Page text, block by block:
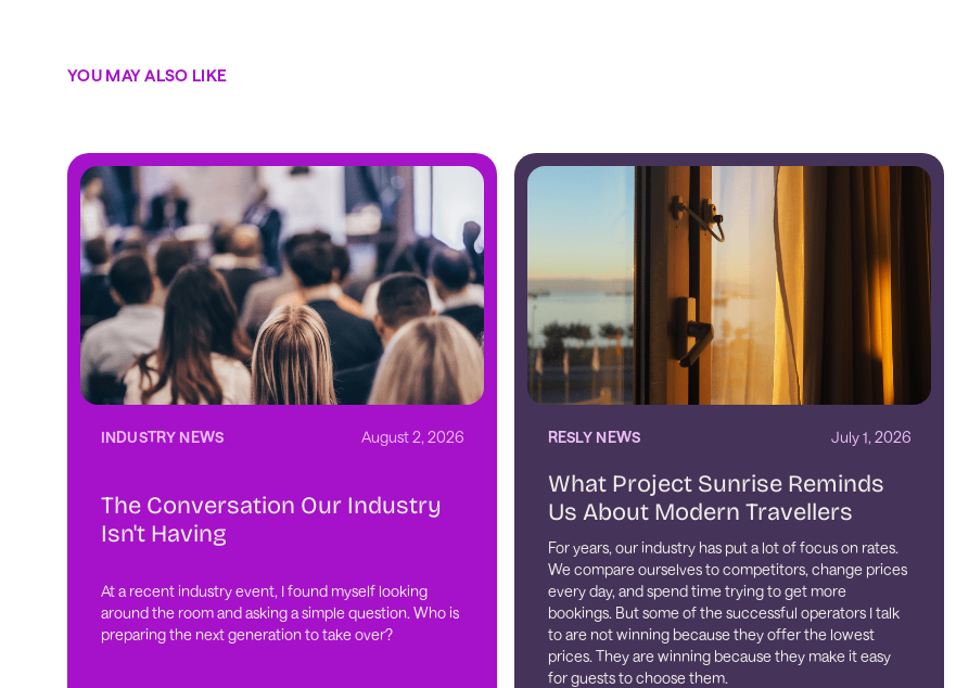
YOU MAY ALSO LIKE
INDUSTRY NEWS August 2, 2026
The Conversation Our Industry
Isn't Having
At a recent industry event, I found myself looking
around the room and asking a simple question. Who is
preparing the next generation to take over?
RESLY NEWS July 1, 2026
What Project Sunrise Reminds
Us About Modern Travellers
For years, our industry has put a lot of focus on rates.
We compare ourselves to competitors, change prices
every day, and spend time trying to get more
bookings. But some of the successful operators I talk
to are not winning because they offer the lowest
prices. They are winning because they make it easy
for guests to choose them.